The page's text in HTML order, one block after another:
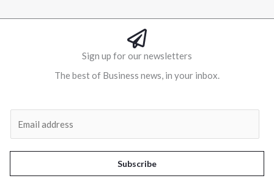
Sign up for our newsletters
The best of Business news, in your inbox.
l
Subscribe